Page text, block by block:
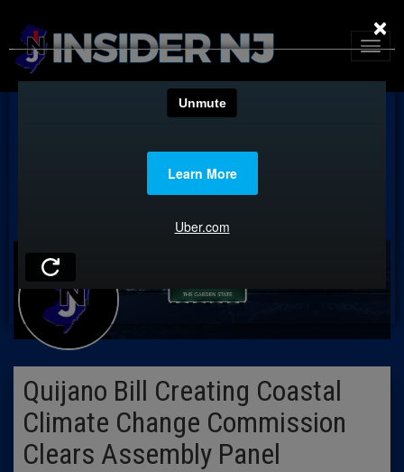
Quijano Bill Creating Coastal
Climate Change Commission
Clears Assembly Panel
×